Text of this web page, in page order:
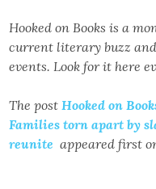
Hooked on Books is a
current literary buzz
events. Look for it here
The postHooked on
Families torn apart by
reunite appeared first